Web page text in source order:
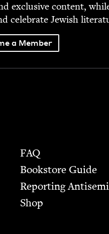
exclu­sive con­tent,
cel­e­brate Jew­ish
a Member
FAQ
Bookstore Guide
Report­ing
Shop